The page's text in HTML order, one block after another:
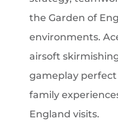
the Garden of
environments.
airsoft
gameplay
family
England visits.